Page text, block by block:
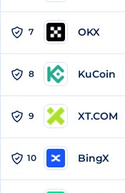
7 OKX
8 KuCoin
9 XT.COM
10 BingX